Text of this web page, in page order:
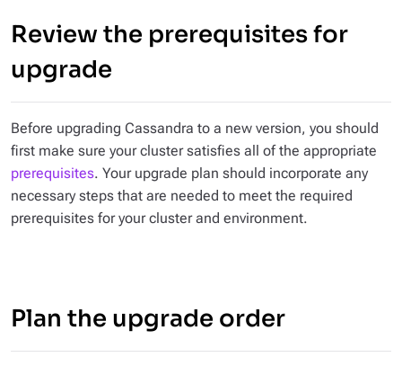
Review the prerequisites for
upgrade
Before upgrading Cassandra to a new version, you should
first make sure your cluster satisfies all of the appropriate
prerequisites. Your upgrade plan should incorporate any
necessary steps that are needed to meet the required
prerequisites for your cluster and environment.
Plan the upgrade order